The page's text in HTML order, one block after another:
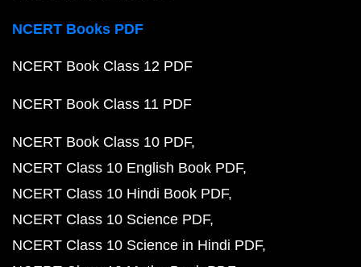
NCERT Books PDF
NCERT Book Class 12 PDF
NCERT Book Class 11 PDF
NCERT Book Class 10 PDF
NCERT Class 10 English Book PDF
NCERT Class 10 Hindi Book PDF
NCERT Class 10 Science PDF
NCERT Class 10 Science in Hindi PDF